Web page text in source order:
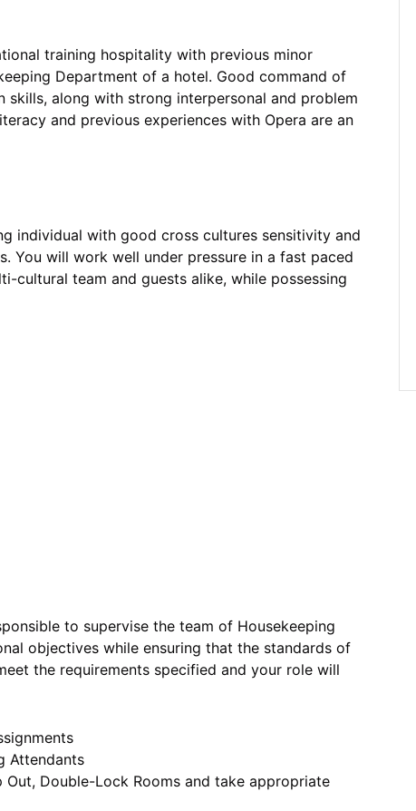
training hospitality with previous minor
Department of a hotel. Good command of
skills, along with strong interpersonal and problem
and previous experiences with Opera are an
individual with good cross cultures sensitivity and
You will work well under pressure in a fast paced
cultural team and guests alike, while possessing
to supervise the team of Housekeeping
objectives while ensuring that the standards of
the requirements specified and your role will
Attendants
Double-Lock Rooms and take appropriate